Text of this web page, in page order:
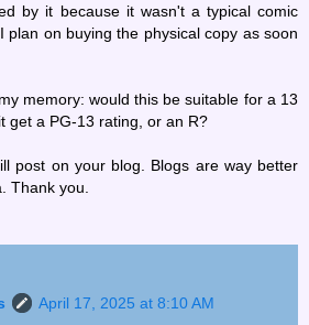
by it because it wasn't a typical comic
plan on buying the physical copy as soon
memory: would this be suitable for a 13
get a PG-13 rating, or an R?
post on your blog. Blogs are way better
Thank you.
April 17, 2025 at 8:10 AM